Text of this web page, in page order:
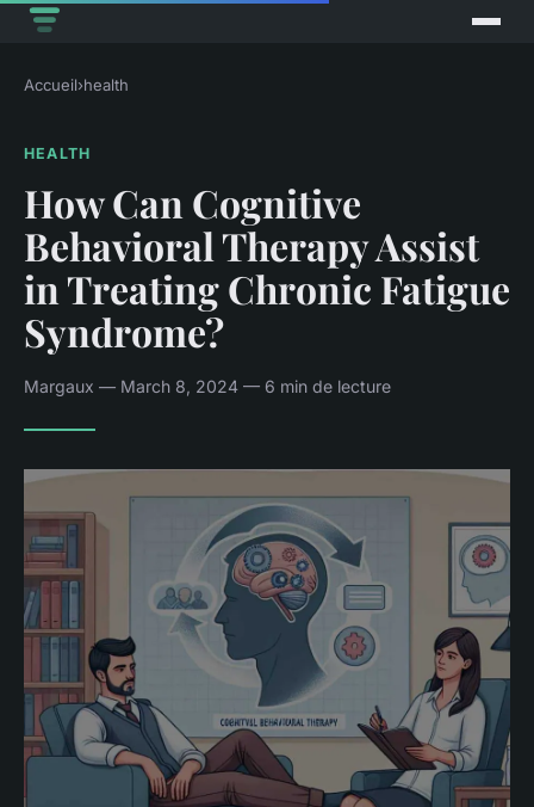
Accueil›health
HEALTH
How Can Cognitive
Behavioral Therapy Assist
in Treating Chronic Fatigue
Syndrome?
Margaux — March 8, 2024 — 6 min de lecture